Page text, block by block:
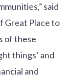
said
Great Place to
of these
things’ and
and